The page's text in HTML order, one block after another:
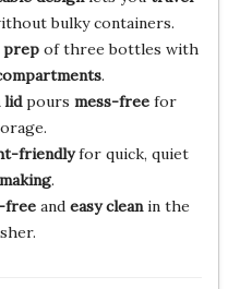
bulky containers.
prepof three bottles with
.
lidpours mess-freefor
friendlyfor quick, quiet
.
freeand easy cleanin the